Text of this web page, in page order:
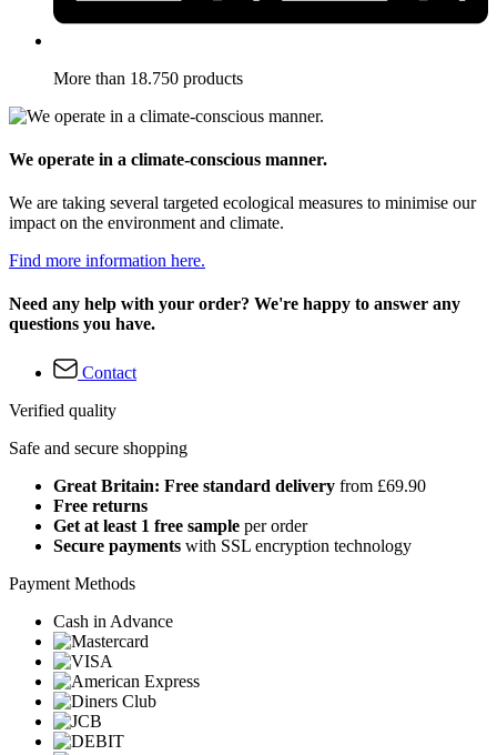
More than 18.750 products
We operate in a climate-conscious manner.
We are taking several targeted ecological measures to minimise our
impact on the environment and climate.
Find more information here.
Need any help with your order? We're happy to answer any
questions you have.
Contact
Verified quality
Safe and secure shopping
Great Britain: Free standard delivery from £69.90
Free returns
Get at least 1 free sample per order
Secure payments with SSL encryption technology
Payment Methods
Cash in Advance